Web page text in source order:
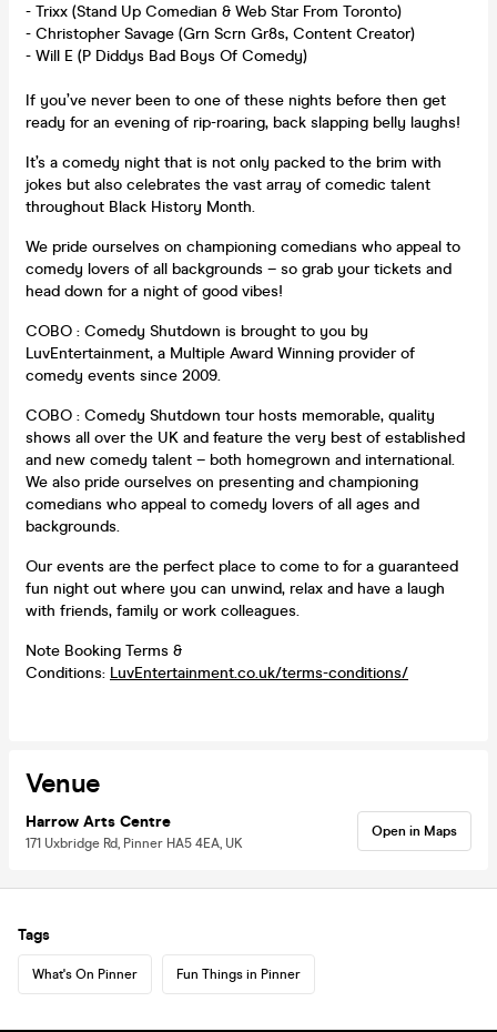
- Trixx (Stand Up Comedian & Web Star From Toronto)
- Christopher Savage (Grn Scrn Gr8s, Content Creator)
- Will E (P Diddys Bad Boys Of Comedy)
If you’ve never been to one of these nights before then get
ready for an evening of rip-roaring, back slapping belly laughs!
It’s a comedy night that is not only packed to the brim with
jokes but also celebrates the vast array of comedic talent
throughout Black History Month.
We pride ourselves on championing comedians who appeal to
comedy lovers of all backgrounds – so grab your tickets and
head down for a night of good vibes!
COBO : Comedy Shutdown is brought to you by
LuvEntertainment, a Multiple Award Winning provider of
comedy events since 2009.
COBO : Comedy Shutdown tour hosts memorable, quality
shows all over the UK and feature the very best of established
and new comedy talent – both homegrown and international.
We also pride ourselves on presenting and championing
comedians who appeal to comedy lovers of all ages and
backgrounds.
Our events are the perfect place to come to for a guaranteed
fun night out where you can unwind, relax and have a laugh
with friends, family or work colleagues.
Note Booking Terms &
Conditions: LuvEntertainment.co.uk/terms-conditions/
Venue
Harrow Arts Centre
171 Uxbridge Rd, Pinner HA5 4EA, UK
Open in Maps
Tags
What's On Pinner Fun Things in Pinner